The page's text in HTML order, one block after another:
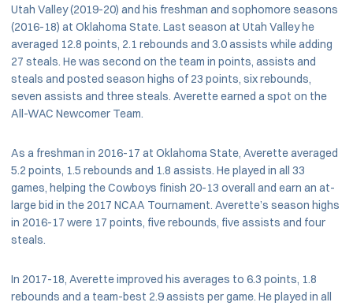
Utah Valley (2019-20) and his freshman and sophomore seasons
(2016-18) at Oklahoma State. Last season at Utah Valley he
averaged 12.8 points, 2.1 rebounds and 3.0 assists while adding
27 steals. He was second on the team in points, assists and
steals and posted season highs of 23 points, six rebounds,
seven assists and three steals. Averette earned a spot on the
All-WAC Newcomer Team.
As a freshman in 2016-17 at Oklahoma State, Averette averaged
5.2 points, 1.5 rebounds and 1.8 assists. He played in all 33
games, helping the Cowboys finish 20-13 overall and earn an at-
large bid in the 2017 NCAA Tournament. Averette’s season highs
in 2016-17 were 17 points, five rebounds, five assists and four
steals.
In 2017-18, Averette improved his averages to 6.3 points, 1.8
rebounds and a team-best 2.9 assists per game. He played in all